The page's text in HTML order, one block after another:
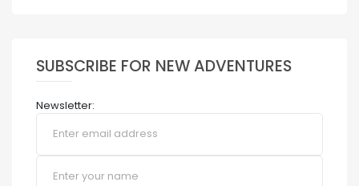
SUBSCRIBE FOR NEW ADVENTURES
Newsletter: